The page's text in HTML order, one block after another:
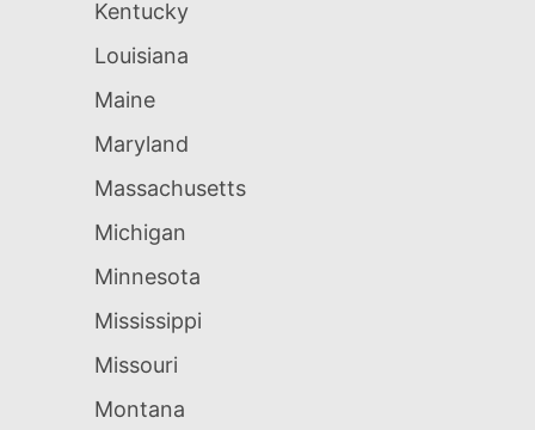
Kentucky
Louisiana
Maine
Maryland
Massachusetts
Michigan
Minnesota
Mississippi
Missouri
Montana